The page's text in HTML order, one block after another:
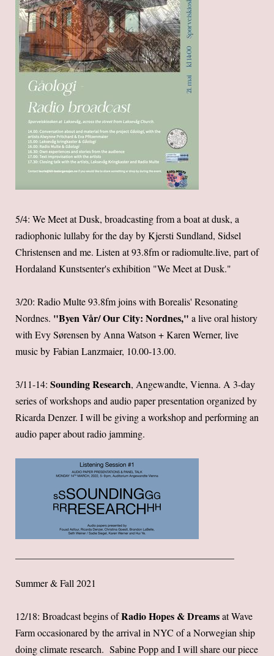
5/4: We Meet at Dusk, broadcasting from a boat at dusk, a
radiophonic lullaby for the day by Kjersti Sundland, Sidsel
Christensen and me. Listen at 93.8fm or radiomulte.live, part of
Hordaland Kunstsenter's exhibition "We Meet at Dusk."
3/20: Radio Multe 93.8fm joins with Borealis' Resonating
Nordnes. "Byen Vår/ Our City: Nordnes," a live oral history
with Evy Sørensen by Anna Watson + Karen Werner, live
music by Fabian Lanzmaier, 10.00-13.00.
3/11-14: Sounding Research, Angewandte, Vienna. A 3-day
series of workshops and audio paper presentation organized by
Ricarda Denzer. I will be giving a workshop and performing an
audio paper about radio jamming.
Summer & Fall 2021
12/18: Broadcast begins ofRadio Hopes & Dreamsat Wave
Farm occasionared by the arrival in NYC of a Norwegian ship
doing climate research. Sabine Popp and I will share our piece